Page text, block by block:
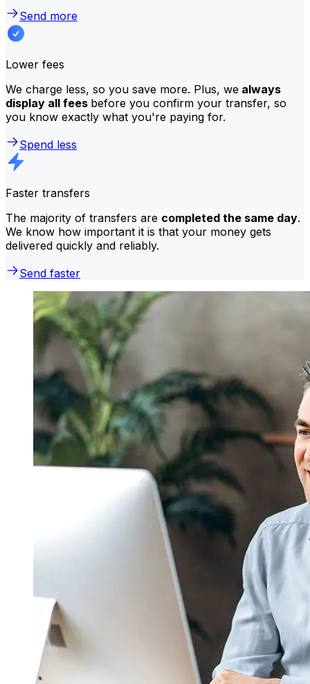
Send more
Lower fees
We charge less, so you save more. Plus, we always
display all fees before you confirm your transfer, so
you know exactly what you're paying for.
Spend less
Faster transfers
The majority of transfers are completed the same day.
We know how important it is that your money gets
delivered quickly and reliably.
Send faster